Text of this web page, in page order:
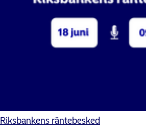
Riksbankens räntebesked